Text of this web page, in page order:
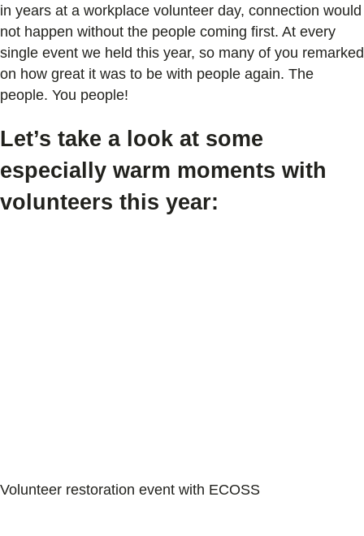
in years at a workplace volunteer day, connection would
not happen without the people coming first. At every
single event we held this year, so many of you remarked
on how great it was to be with people again. The
people. You people!
Let’s take a look at some
especially warm moments with
volunteers this year:
Volunteer restoration event with ECOSS